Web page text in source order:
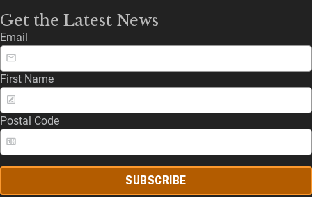
Get the Latest News
Email
First Name
Postal Code
SUBSCRIBE